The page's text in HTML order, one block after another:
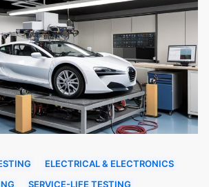
ELECTRICAL & ELECTRONICS
SERVICE-LIFE TESTING